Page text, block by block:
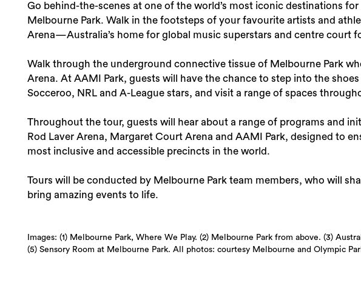
Go behind-the-scenes at one of the world’s most iconic destinations
Melbourne Park. Walk in the footsteps of your favourite artists and
Arena—Australia’s home for global music superstars and centre court
Walk through the underground connective tissue of Melbourne Park
Arena. At AAMI Park, guests will have the chance to step into the
Socceroo, NRL and A-League stars, and visit a range of spaces
Throughout the tour, guests will hear about a range of programs and
Rod Laver Arena, Margaret Court Arena and AAMI Park, designed to
most inclusive and accessible precincts in the world.
Tours will be conducted by Melbourne Park team members, who will
bring amazing events to life.
Images: (1) Melbourne Park, Where We Play. (2) Melbourne Park from above. (3)
(5) Sensory Room at Melbourne Park. All photos: courtesy Melbourne and Olympic